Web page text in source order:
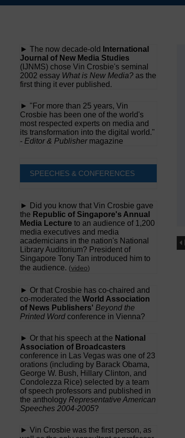
Skip
► The now decade-old
International
Journal of New Media Studies
(IJNMS) chose Vin Crosbie's seminal
2002 essay What is New Media? as the
first thing it ever published.
► "For more than 25 years, Vin
Crosbie has been one of the world's
most respected experts on media and
its transformation into the digital world."
- Editor & Publishermagazine
SPEECHES & CONFERENCES
► Did you know that Vin Crosbie gave
the Republic of Singapore's Annual
Media Lecture to an audience of 1,200
media executives and media
academicians in the nation's National
Library Auditorium? President of
Singapore Tony Tan introduced him to
the audience. (video)
► Or that Crosbie has co-chaired and
co-moderated the World Association
of News Publishers' Beyond the
Printed Word conference in Vienna?
► Or that his speech at the National
Association of Broadcasters
conference in Las Vegas was one of 23
orations (including by Barack Obama,
George W. Bush, Hillary Clinton, and
Condolezza Rice) selected by a team
of speech professors and published in
the anthology Representative American
Speeches 2004-2005?
► Vin Crosbie was the first person, as